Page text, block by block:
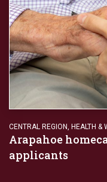
CENTRAL REGION HEALTH &
Arapahoe
applicants